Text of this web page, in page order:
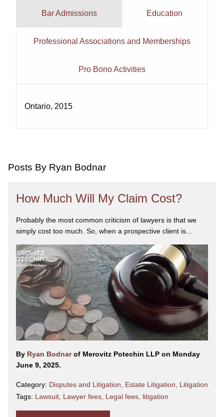
Bar Admissions Education
Professional Associations and Memberships
Pro Bono Activities
Ontario, 2015
Posts By Ryan Bodnar
How Much Will My Claim Cost?
Probably the most common criticism of lawyers is that we
simply cost too much. So, when a prospective client is...
By Ryan Bodnarof Merovitz Potechin LLP on Monday
June 9, 2025.
Category: Disputes and Litigation Estate Litigation
Litigation
Tags: Lawsuit Lawyer fees Legal fees litigation